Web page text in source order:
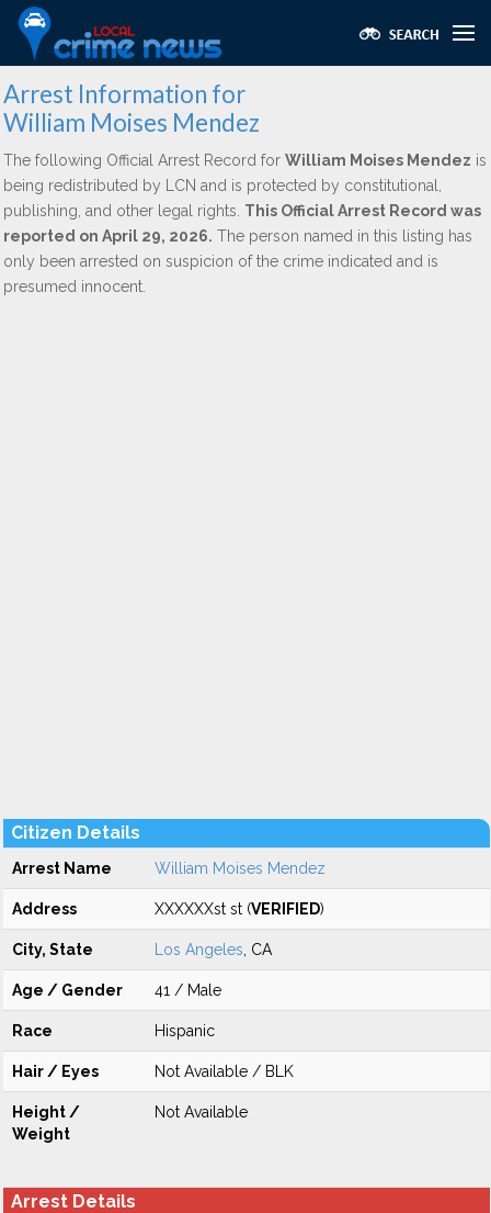
Arrest Information for
William Moises Mendez
The following Official Arrest Record for William Moises Mendez is
being redistributed by LCN and is protected by constitutional,
publishing, and other legal rights. This Official Arrest Record was
reported on April 29, 2026. The person named in this listing has
only been arrested on suspicion of the crime indicated and is
presumed innocent.
Citizen Details
Arrest Name William Moises Mendez
Address XXXXXXst st (VERIFIED)
City, State Los Angeles , CA
Age / Gender 41 / Male
Race Hispanic
Hair / Eyes Not Available / BLK
Height /
Weight
Not Available
Arrest Details